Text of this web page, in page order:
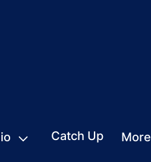
Catch Up More